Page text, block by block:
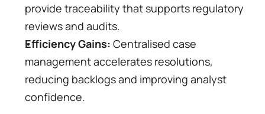
provide traceability that supports regulatory
reviews and audits.
Efficiency Gains: Centralised case
management accelerates resolutions,
reducing backlogs and improving analyst
confidence.